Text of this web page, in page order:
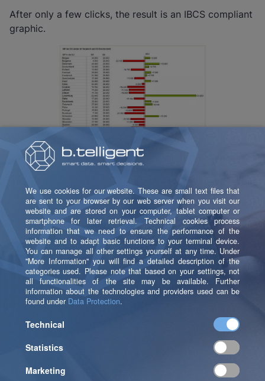
After only a few clicks, the result is an IBCS compliant
graphic.
Of course, the report (the application) can be
Let’s Unlock the Full
Potential of Your Data –
Together!
Looking to become more data-driven, optimize
Our blog provides valuable insights – but the best way